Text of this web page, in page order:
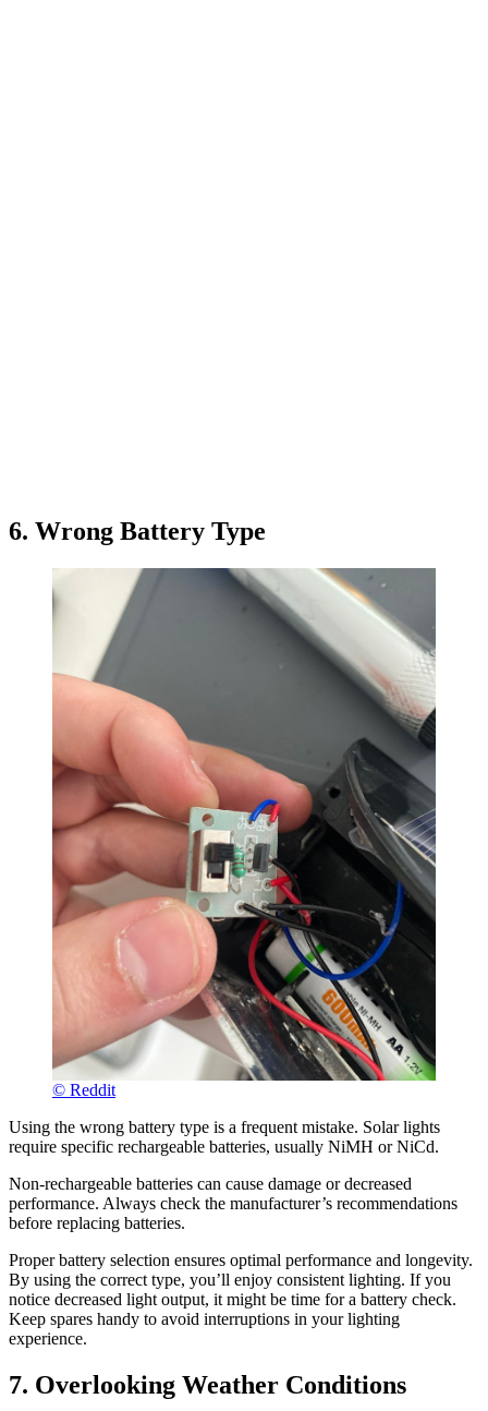
6. Wrong Battery Type
© Reddit
Using the wrong battery type is a frequent mistake. Solar lights
require specific rechargeable batteries, usually NiMH or NiCd.
Non-rechargeable batteries can cause damage or decreased
performance. Always check the manufacturer’s recommendations
before replacing batteries.
Proper battery selection ensures optimal performance and longevity.
By using the correct type, you’ll enjoy consistent lighting. If you
notice decreased light output, it might be time for a battery check.
Keep spares handy to avoid interruptions in your lighting
experience.
7. Overlooking Weather Conditions